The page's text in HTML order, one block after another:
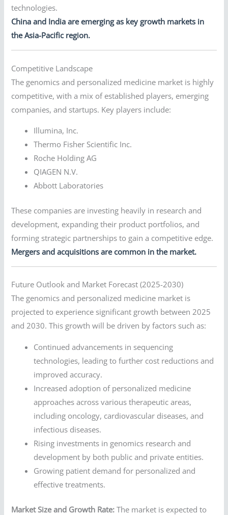
technologies.
China and India are emerging as key growth markets in
the Asia-Pacific region.
Competitive Landscape
The genomics and personalized medicine market is highly
competitive, with a mix of established players, emerging
companies, and startups. Key players include:
Illumina, Inc.
Thermo Fisher Scientific Inc.
Roche Holding AG
QIAGEN N.V.
Abbott Laboratories
These companies are investing heavily in research and
development, expanding their product portfolios, and
forming strategic partnerships to gain a competitive edge.
Mergers and acquisitions are common in the market.
Future Outlook and Market Forecast (2025-2030)
The genomics and personalized medicine market is
projected to experience significant growth between 2025
and 2030. This growth will be driven by factors such as:
Continued advancements in sequencing
technologies, leading to further cost reductions and
improved accuracy.
Increased adoption of personalized medicine
approaches across various therapeutic areas,
including oncology, cardiovascular diseases, and
infectious diseases.
Rising investments in genomics research and
development by both public and private entities.
Growing patient demand for personalized and
effective treatments.
Market Size and Growth Rate: The market is expected to